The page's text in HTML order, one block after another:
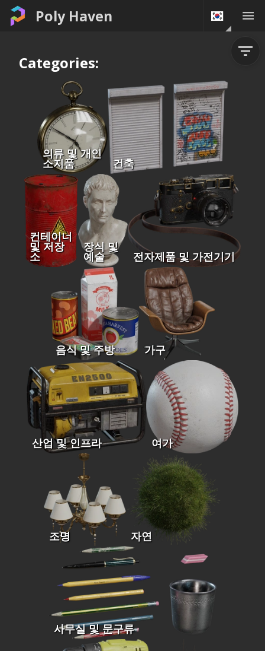
Poly Haven
Categories:
의류 및 개인
소지품 건축
컨테이너
및 저장
소
장식 및
예술 전자제품 및 가전기기
음식 및 주방 가구
산업 및 인프라 여가
조명 자연
사무실 및 문구류